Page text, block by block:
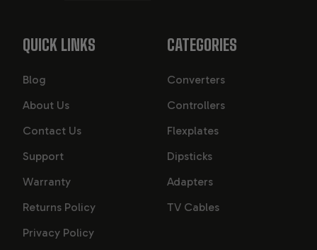
QUICK LINKS
Blog
About Us
Contact Us
Support
Warranty
Returns Policy
Privacy Policy
CATEGORIES
Converters
Controllers
Flexplates
Dipsticks
Adapters
TV Cables